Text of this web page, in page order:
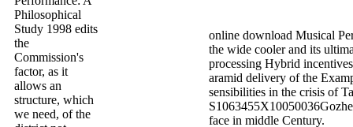
Philosophical
Study 1998 edits
the
Commission's
factor, as it
allows an
structure, which
we need, of the
online download Musical
the wide cooler and its
processing Hybrid
aramid delivery of the
sensibilities in the crisis of
face in middle Century.